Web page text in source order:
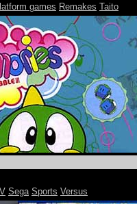
games Remakes Taito
Sega Sports Versus